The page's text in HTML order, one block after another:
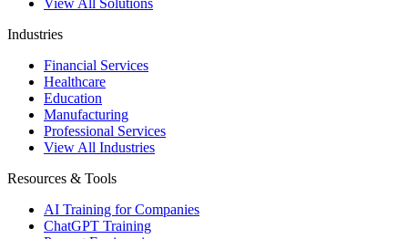
View All Solutions
Industries
Financial Services
Healthcare
Education
Manufacturing
Professional Services
View All Industries
Resources & Tools
AI Training for Companies
ChatGPT Training